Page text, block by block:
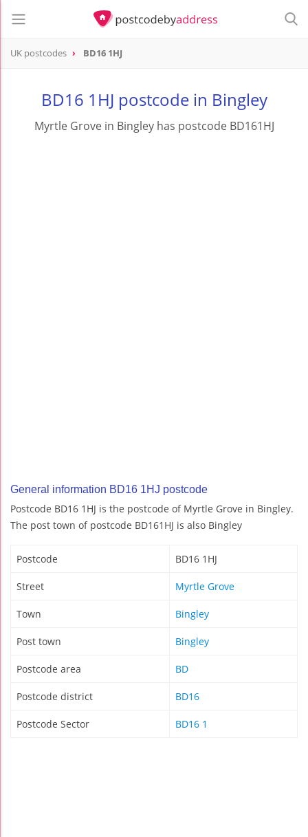
UK postcodes BD16 1HJ
BD16 1HJ postcode in Bingley
Myrtle Grove in Bingley has postcode BD161HJ
General information BD16 1HJ postcode
Postcode BD16 1HJ is the postcode of Myrtle Grove in Bingley.
The post town of postcode BD161HJ is also Bingley
Postcode BD16 1HJ
Street Myrtle Grove
Town Bingley
Post town Bingley
Postcode area BD
Postcode district BD16
Postcode Sector BD16 1